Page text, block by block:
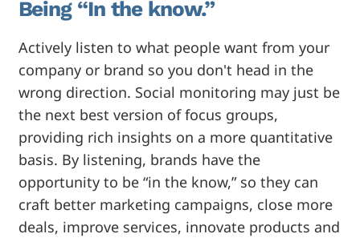
Being “In the know.”
Actively listen to what people want from your
company or brand so you don't head in the
wrong direction. Social monitoring may just be
the next best version of focus groups,
providing rich insights on a more quantitative
basis. By listening, brands have the
opportunity to be “in the know,” so they can
craft better marketing campaigns, close more
deals, improve services, innovate products and